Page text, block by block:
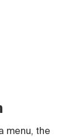
menu, the